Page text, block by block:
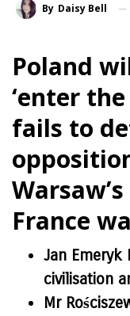
By Daisy Bell
Poland
‘enter
fails to
France
Jan Emeryk
civilisation
Mr